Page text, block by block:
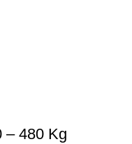
– 480 Kg